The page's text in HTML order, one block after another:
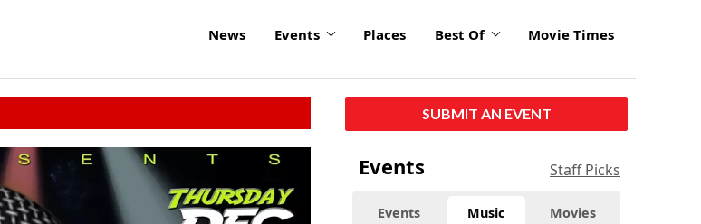
News Events Places Best Of Movie Times
SUBMIT AN EVENT
Events Staff Picks
Events Music Movies